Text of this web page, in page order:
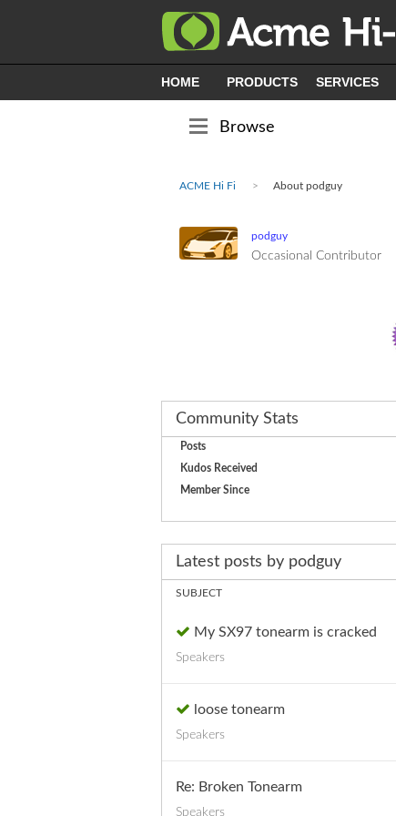
HOME PRODUCTS SERVICES
Browse
ACME Hi Fi About podguy
podguy
Occasional Contributor
Community Stats
Posts
Kudos Received
Member Since
Latest posts by podguy
SUBJECT
My SX97 tonearm is cracked
Speakers
loose tonearm
Speakers
Re: Broken Tonearm
Speakers